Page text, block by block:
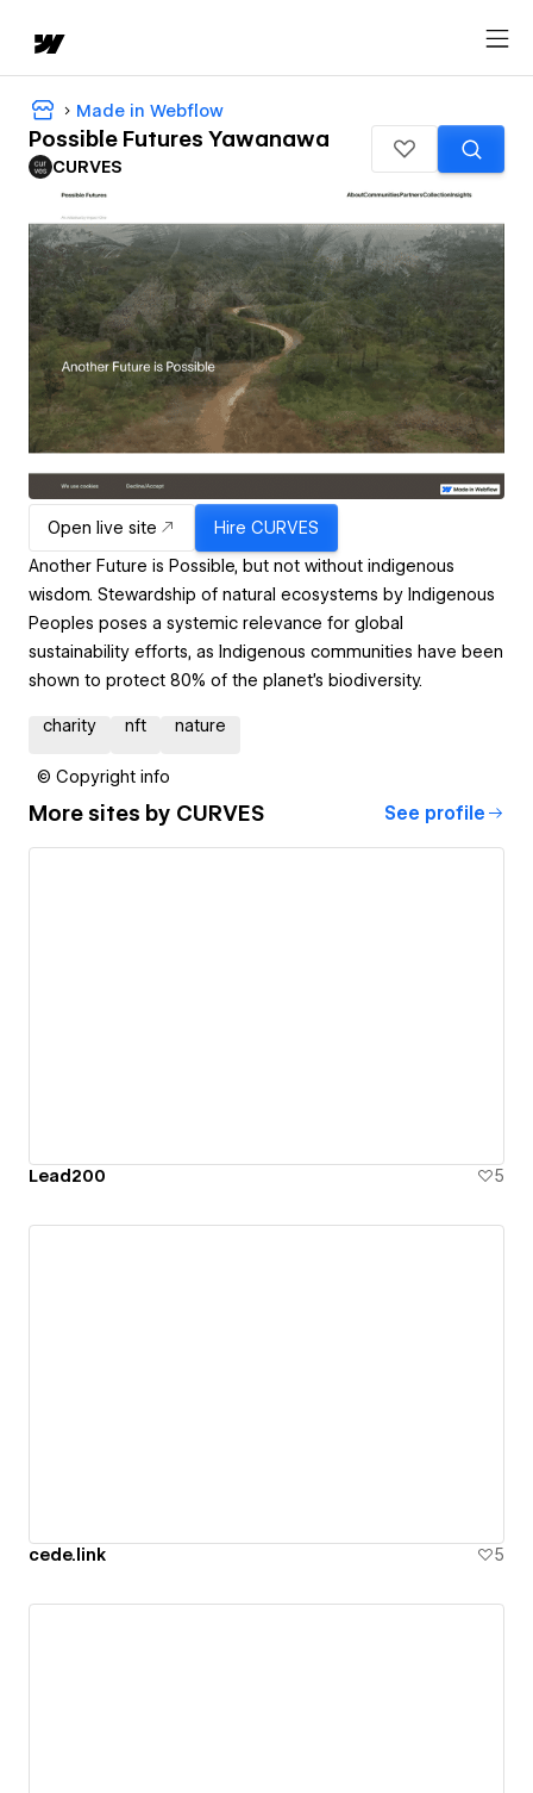
Made in Webflow
Possible Futures Yawanawa
CURVES
Open live site Hire CURVES
Another Future is Possible, but not without indigenous
wisdom. Stewardship of natural ecosystems by Indigenous
Peoples poses a systemic relevance for global
sustainability efforts, as Indigenous communities have been
shown to protect 80% of the planet’s biodiversity.
charity nft nature
© Copyright info
More sites by CURVES See profile
Lead200 5
cede.link 5